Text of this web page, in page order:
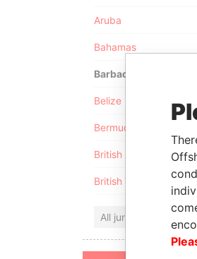
Aruba
Bahamas
Barbados
Belize
Bermuda
British Anguilla
British Virgin Islands
All jurisdictions